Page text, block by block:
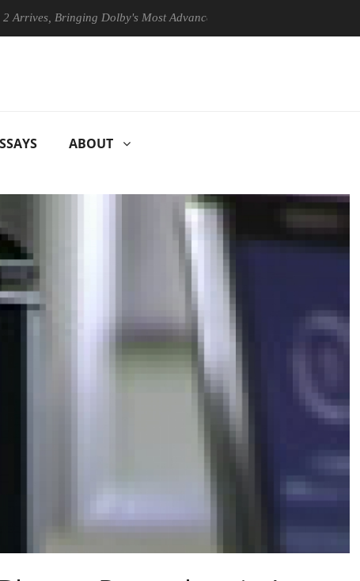
Bringing Dolby's Most Advanced Picture Experience Yet to Hisense TVs
ABOUT